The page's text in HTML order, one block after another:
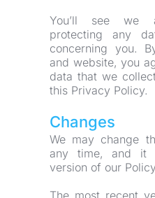
You’ll see we
protecting any
concerning you.
and website, you
data that we
this Privacy Policy.
Changes
We may change
any time, and it
version of our
The most recent